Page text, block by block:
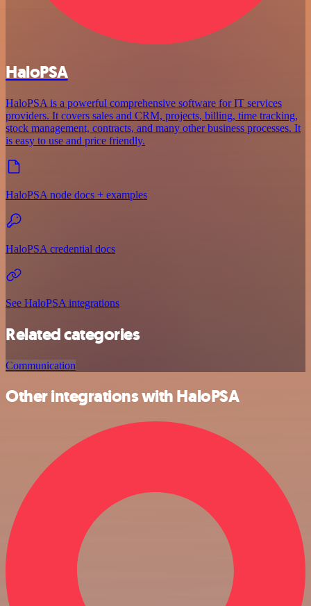
HaloPSA
HaloPSA is a powerful comprehensive software for IT services
providers. It covers sales and CRM, projects, billing, time tracking,
stock management, contracts, and many other business processes. It
is easy to use and price friendly.
HaloPSA node docs + examples
HaloPSA credential docs
See HaloPSA integrations
Related categories
Communication
Other integrations with HaloPSA